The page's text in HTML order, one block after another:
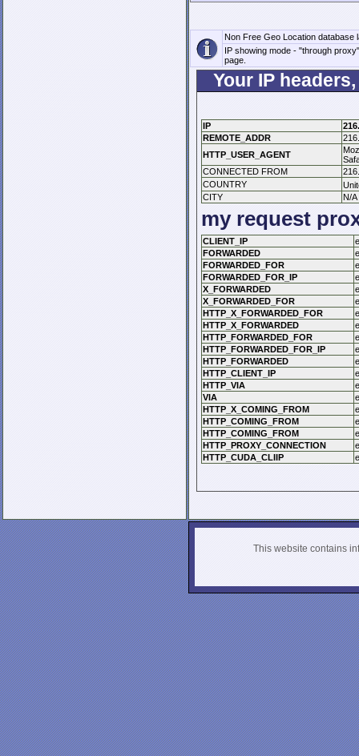
Non Free Geo Location database
IP showing mode - "through
page.
Your IP
IP
REMOTE_ADDR
HTTP_USER_AGENT
CONNECTED FROM
COUNTRY
CITY
N/A
my request
CLIENT_IP
FORWARDED
FORWARDED_FOR
FORWARDED_FOR_IP
X_FORWARDED
X_FORWARDED_FOR
HTTP_X_FORWARDED_FOR
HTTP_X_FORWARDED
HTTP_FORWARDED_FOR
HTTP_FORWARDED_FOR_IP
HTTP_FORWARDED
HTTP_CLIENT_IP
HTTP_VIA
VIA
HTTP_X_COMING_FROM
HTTP_COMING_FROM
HTTP_COMING_FROM
HTTP_PROXY_CONNECTION
HTTP_CUDA_CLIIP
This website contains